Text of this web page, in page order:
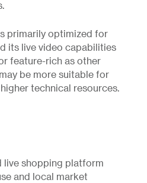
primarily optimized for
its live video capabilities
feature-rich as other
be more suitable for
technical resources.
live shopping platform
and local market